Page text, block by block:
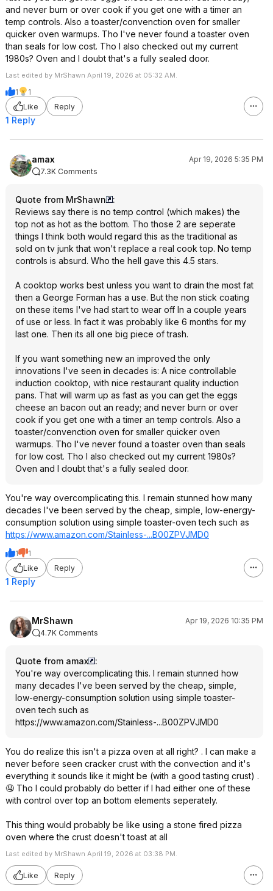
and never burn or over cook if you get one with a timer an
temp controls. Also a toaster/convenction oven for smaller
quicker oven warmups. Tho I've never found a toaster oven
than seals for low cost. Tho I also checked out my current
1980s? Oven and I doubt that's a fully sealed door.
Last edited by MrShawn April 19, 2026 at 05:32 AM.
1
1
Like
Reply
1 Reply
amax
Apr 19, 2026 5:35 PM
7.3K Comments
Quote from MrShawn
:
Reviews say there is no temp control (which makes) the
top not as hot as the bottom. Tho those 2 are seperate
things I think both would regard this as the traditional as
sold on tv junk that won't replace a real cook top. No temp
controls is absurd. Who the hell gave this 4.5 stars.
A cooktop works best unless you want to drain the most fat
then a George Forman has a use. But the non stick coating
on these items I've had start to wear off In a couple years
of use or less. In fact it was probably like 6 months for my
last one. Then its all one big piece of trash.
If you want something new an improved the only
innovations I've seen in decades is: A nice controllable
induction cooktop, with nice restaurant quality induction
pans. That will warm up as fast as you can get the eggs
cheese an bacon out an ready; and never burn or over
cook if you get one with a timer an temp controls. Also a
toaster/convenction oven for smaller quicker oven
warmups. Tho I've never found a toaster oven than seals
for low cost. Tho I also checked out my current 1980s?
Oven and I doubt that's a fully sealed door.
You're way overcomplicating this. I remain stunned how many
decades I've been served by the cheap, simple, low-energy-
consumption solution using simple toaster-oven tech such as
https://www.amazon.com/Stainless-...B00ZPVJMD0
1
1
Like
Reply
1 Reply
MrShawn
Apr 19, 2026 10:35 PM
4.7K Comments
Quote from amax
:
You're way overcomplicating this. I remain stunned how
many decades I've been served by the cheap, simple,
low-energy-consumption solution using simple toaster-
oven tech such as
https://www.amazon.com/Stainless-...B00ZPVJMD0
You do realize this isn't a pizza oven at all right? . I can make a
never before seen cracker crust with the convection and it's
everything it sounds like it might be (with a good tasting crust) .
🤤 Tho I could probably do better if I had either one of these
with control over top an bottom elements seperately.
This thing would probably be like using a stone fired pizza
oven where the crust doesn't toast at all
Last edited by MrShawn April 19, 2026 at 03:38 PM.
Like Reply